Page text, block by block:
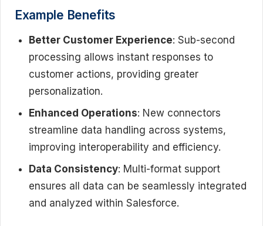
Example Benefits
Better Customer Experience: Sub-second
processing allows instant responses to
customer actions, providing greater
personalization.
Enhanced Operations: New connectors
streamline data handling across systems,
improving interoperability and efficiency.
Data Consistency: Multi-format support
ensures all data can be seamlessly integrated
and analyzed within Salesforce.